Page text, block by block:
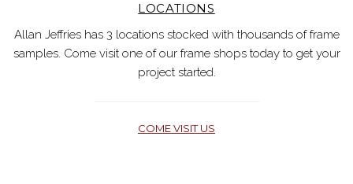
LOCATIONS
Allan Jeffries has 3 locations stocked with thousands of frame
samples. Come visit one of our frame shops today to get your
project started.
COME VISIT US